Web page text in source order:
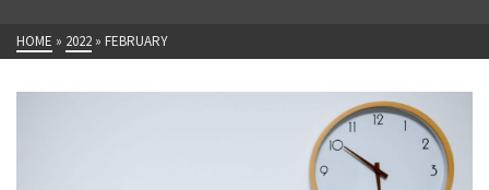
HOME » 2022 » FEBRUARY